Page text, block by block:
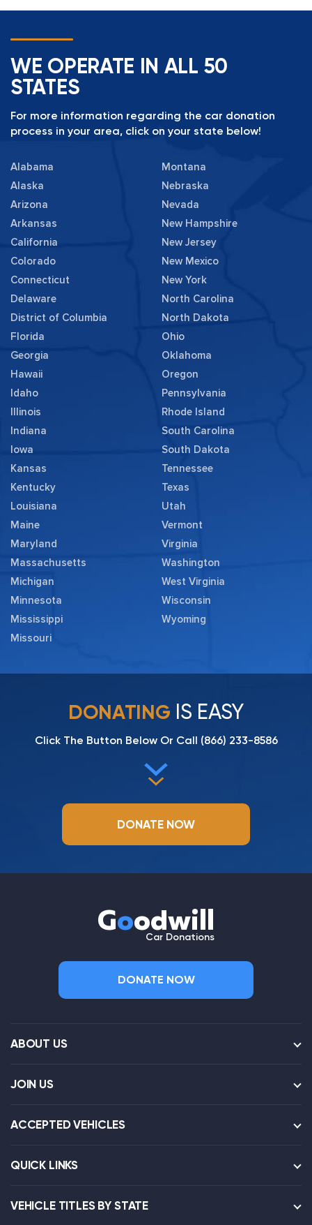
WE OPERATE IN ALL 50
STATES
For more information regarding the car donation
process in your area, click on your state below!
Alabama
Alaska
Arizona
Arkansas
California
Colorado
Connecticut
Delaware
District of Columbia
Florida
Georgia
Hawaii
Idaho
Illinois
Indiana
Iowa
Kansas
Kentucky
Louisiana
Maine
Maryland
Massachusetts
Michigan
Minnesota
Mississippi
Missouri
Montana
Nebraska
Nevada
New Hampshire
New Jersey
New Mexico
New York
North Carolina
North Dakota
Ohio
Oklahoma
Oregon
Pennsylvania
Rhode Island
South Carolina
South Dakota
Tennessee
Texas
Utah
Vermont
Virginia
Washington
West Virginia
Wisconsin
Wyoming
DONATING IS EASY
Click The Button Below Or Call (866) 233-8586
DONATE NOW
Goodwill
Car Donations
DONATE NOW
ABOUT US
JOIN US
ACCEPTED VEHICLES
QUICK LINKS
VEHICLE TITLES BY STATE